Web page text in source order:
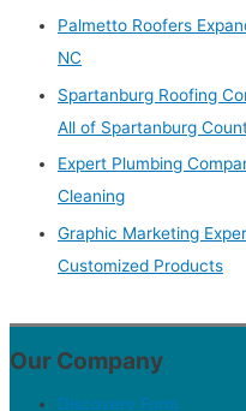
Palmetto Roofers
NC
Spartanburg Roofing
All of Spartanburg
Expert Plumbing
Cleaning
Graphic Marketing
Customized Products
Our Company
Discovery Form